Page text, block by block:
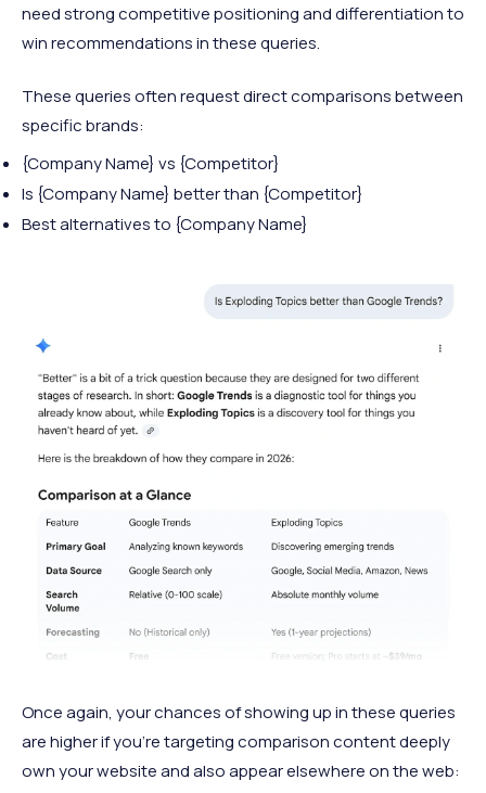
need strong competitive positioning and differentiation to
win recommendations in these queries.
These queries often request direct comparisons between
specific brands:
{Company Name} vs {Competitor}
Is {Company Name} better than {Competitor}
Best alternatives to {Company Name}
Once again, your chances of showing up in these queries
are higher if you’re targeting comparison content deeply
own your website and also appear elsewhere on the web: